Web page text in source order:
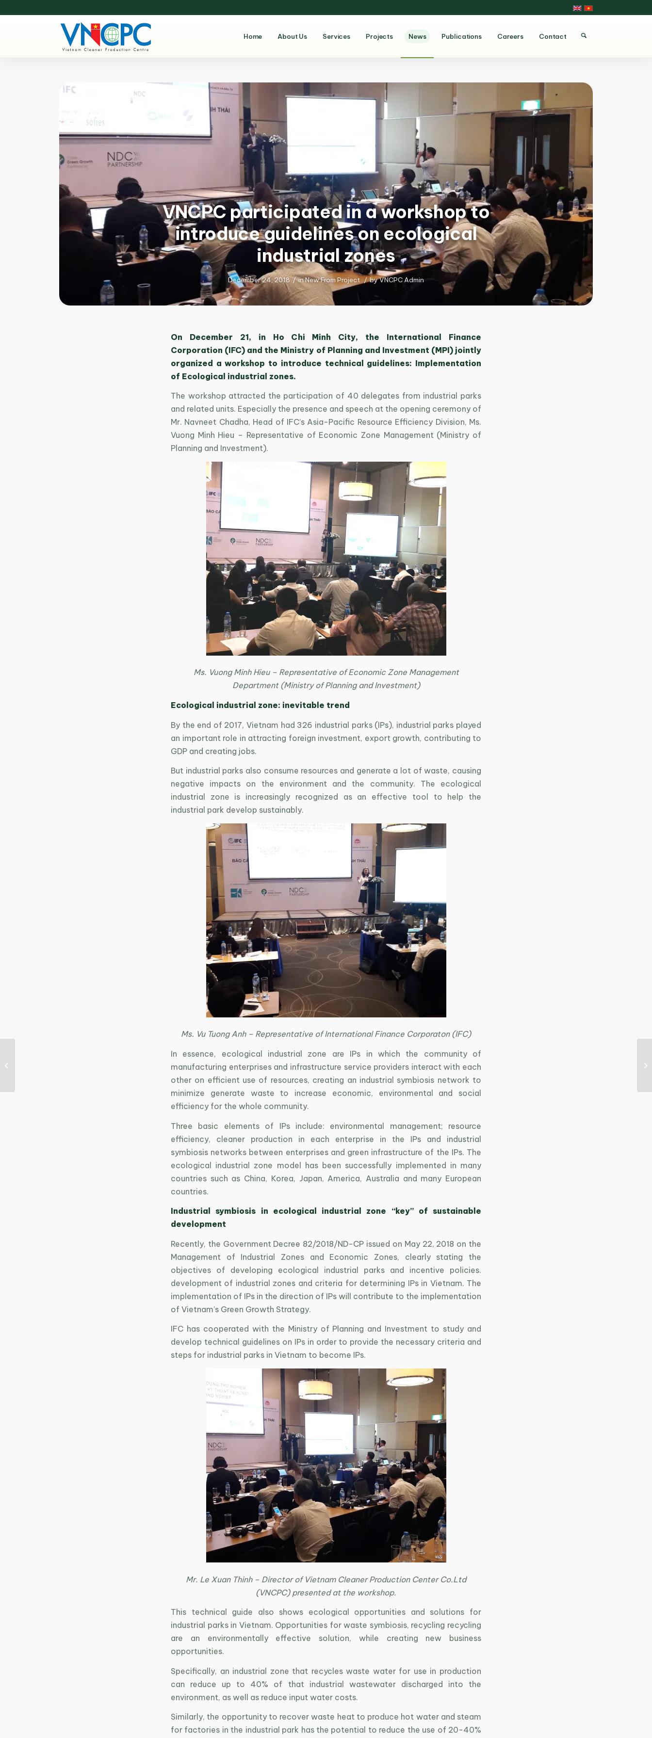
Home About Us Services Projects News Publications Careers Contact
VNCPC participated in a workshop to
introduce guidelines on ecological
industrial zones
December 24, 2018 / inNew From Project / byVNCPC Admin
On December 21, in Ho Chi Minh City, the International Finance
Corporation (IFC) and the Ministry of Planning and Investment (MPI) jointly
organized a workshop to introduce technical guidelines: Implementation
of Ecological industrial zones.
The workshop attracted the participation of 40 delegates from industrial parks
and related units. Especially the presence and speech at the opening ceremony of
Mr. Navneet Chadha, Head of IFC’s Asia-Pacific Resource Efficiency Division, Ms.
Vuong Minh Hieu – Representative of Economic Zone Management (Ministry of
Planning and Investment).
Ms. Vuong Minh Hieu – Representative of Economic Zone Management
Department (Ministry of Planning and Investment)
Ecological industrial zone: inevitable trend
By the end of 2017, Vietnam had 326 industrial parks (IPs), industrial parks played
an important role in attracting foreign investment, export growth, contributing to
GDP and creating jobs.
But industrial parks also consume resources and generate a lot of waste, causing
negative impacts on the environment and the community. The ecological
industrial zone is increasingly recognized as an effective tool to help the
industrial park develop sustainably.
Ms. Vu Tuong Anh – Representative of International Finance Corporaton (IFC)
In essence, ecological industrial zone are IPs in which the community of
manufacturing enterprises and infrastructure service providers interact with each
other on efficient use of resources, creating an industrial symbiosis network to
minimize generate waste to increase economic, environmental and social
efficiency for the whole community.
Three basic elements of IPs include: environmental management; resource
efficiency, cleaner production in each enterprise in the IPs and industrial
symbiosis networks between enterprises and green infrastructure of the IPs. The
ecological industrial zone model has been successfully implemented in many
countries such as China, Korea, Japan, America, Australia and many European
countries.
Industrial symbiosis in ecological industrial zone “key” of sustainable
development
Recently, the Government Decree 82/2018/ND-CP issued on May 22, 2018 on the
Management of Industrial Zones and Economic Zones, clearly stating the
objectives of developing ecological industrial parks and incentive policies.
development of industrial zones and criteria for determining IPs in Vietnam. The
implementation of IPs in the direction of IPs will contribute to the implementation
of Vietnam’s Green Growth Strategy.
IFC has cooperated with the Ministry of Planning and Investment to study and
develop technical guidelines on IPs in order to provide the necessary criteria and
steps for industrial parks in Vietnam to become IPs.
Mr. Le Xuan Thinh – Director of Vietnam Cleaner Production Center Co.Ltd
(VNCPC) presented at the workshop.
This technical guide also shows ecological opportunities and solutions for
industrial parks in Vietnam. Opportunities for waste symbiosis, recycling recycling
are an environmentally effective solution, while creating new business
opportunities.
Specifically, an industrial zone that recycles waste water for use in production
can reduce up to 40% of that industrial wastewater discharged into the
environment, as well as reduce input water costs.
Similarly, the opportunity to recover waste heat to produce hot water and steam
for factories in the industrial park has the potential to reduce the use of 20-40%